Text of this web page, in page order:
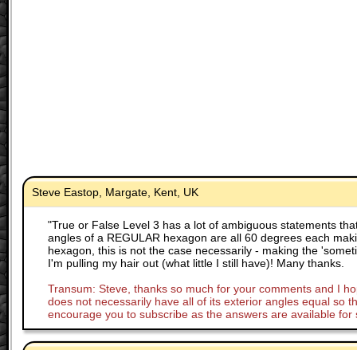
Steve Eastop, Margate, Kent, UK
"True or False Level 3 has a lot of ambiguous statements
angles of a REGULAR hexagon are all 60 degrees each
hexagon, this is not the case necessarily - making the
I'm pulling my hair out (what little I still have)! Many thanks.
Transum: Steve, thanks so much for your comments and I
does not necessarily have all of its exterior angles equal so
encourage you to subscribe as the answers are available